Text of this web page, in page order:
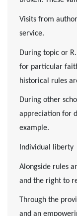
Visits from
service.
During topic or
for particular
historical rules
During other
appreciation for
example.
Individual liberty
Alongside rules
and the right to
Through the
and an